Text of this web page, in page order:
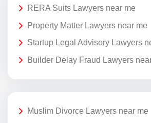
RERA Suits Lawyers near me
Property Matter Lawyers near me
Startup Legal Advisory Lawyers
Builder Delay Fraud Lawyers
Muslim Divorce Lawyers near me